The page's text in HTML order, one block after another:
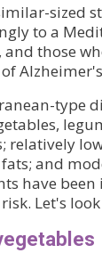
sized
to a
those
type
relatively
and
have
Let's